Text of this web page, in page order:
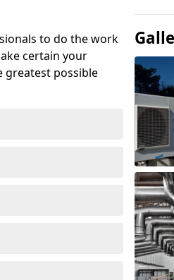
to do the work
certain your
greatest possible